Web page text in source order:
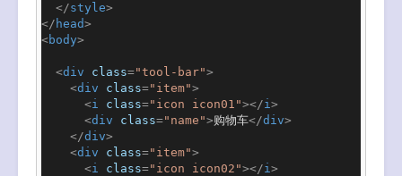
</style>
</ head>
<body>
<div class="tool-bar">
<div class="item">
<i class="icon icon01"></i>
<div class="name">购物车</div>
</div>
<div class="item">
<i class="icon icon02"></i>